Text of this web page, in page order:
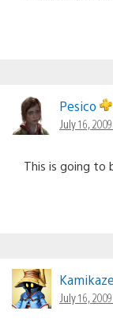
Pesico
July 16,
This is going to
July 16,